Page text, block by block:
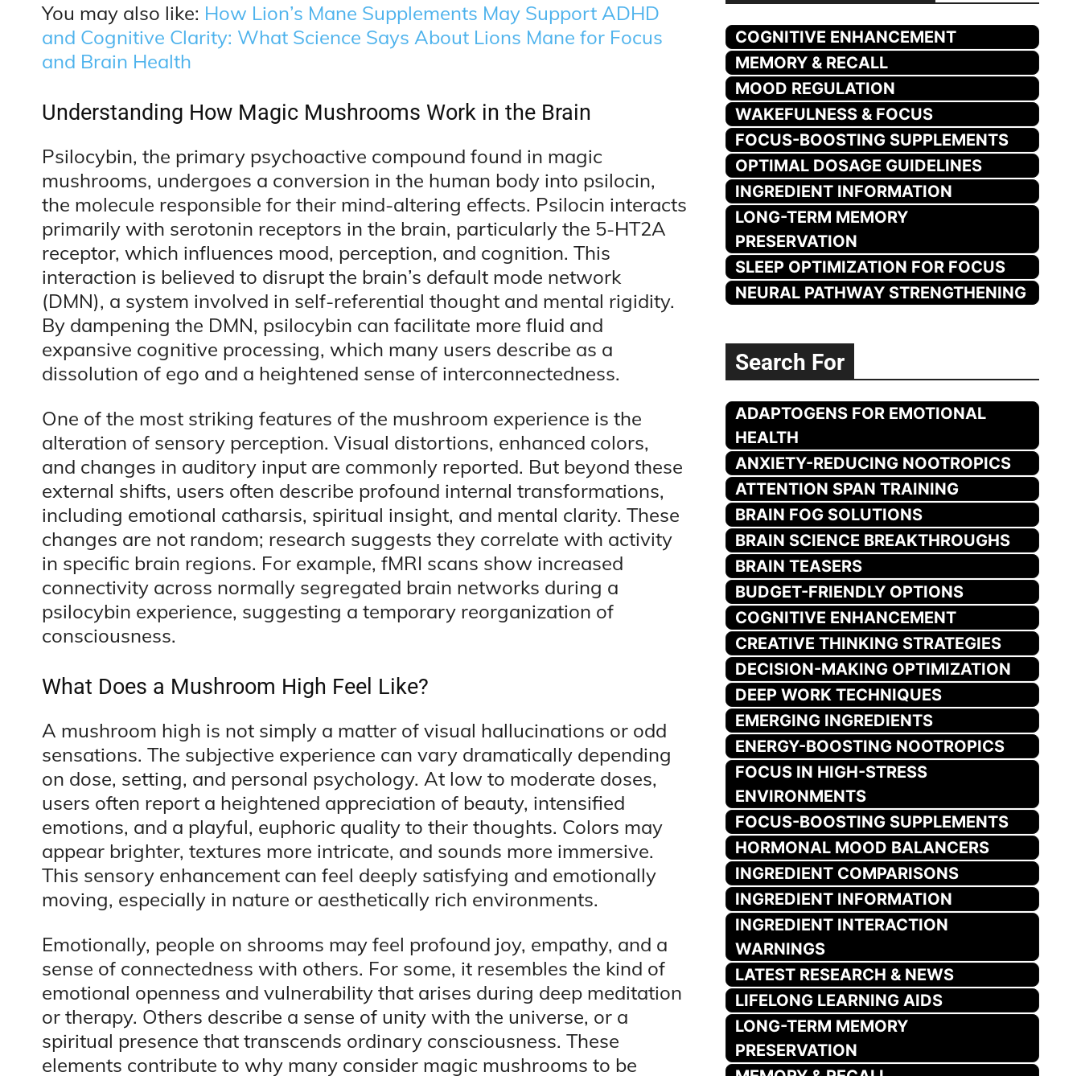
You may also like: How Lion’s Mane Supplements May Support ADHD
and Cognitive Clarity: What Science Says About Lions Mane for Focus
and Brain Health
Understanding How Magic Mushrooms Work in the Brain
Psilocybin, the primary psychoactive compound found in magic
mushrooms, undergoes a conversion in the human body into psilocin,
the molecule responsible for their mind-altering effects. Psilocin interacts
primarily with serotonin receptors in the brain, particularly the 5-HT2A
receptor, which influences mood, perception, and cognition. This
interaction is believed to disrupt the brain’s default mode network
(DMN), a system involved in self-referential thought and mental rigidity.
By dampening the DMN, psilocybin can facilitate more fluid and
expansive cognitive processing, which many users describe as a
dissolution of ego and a heightened sense of interconnectedness.
One of the most striking features of the mushroom experience is the
alteration of sensory perception. Visual distortions, enhanced colors,
and changes in auditory input are commonly reported. But beyond these
external shifts, users often describe profound internal transformations,
including emotional catharsis, spiritual insight, and mental clarity. These
changes are not random; research suggests they correlate with activity
in specific brain regions. For example, fMRI scans show increased
connectivity across normally segregated brain networks during a
psilocybin experience, suggesting a temporary reorganization of
consciousness.
What Does a Mushroom High Feel Like?
A mushroom high is not simply a matter of visual hallucinations or odd
sensations. The subjective experience can vary dramatically depending
on dose, setting, and personal psychology. At low to moderate doses,
users often report a heightened appreciation of beauty, intensified
emotions, and a playful, euphoric quality to their thoughts. Colors may
appear brighter, textures more intricate, and sounds more immersive.
This sensory enhancement can feel deeply satisfying and emotionally
moving, especially in nature or aesthetically rich environments.
Emotionally, people on shrooms may feel profound joy, empathy, and a
sense of connectedness with others. For some, it resembles the kind of
emotional openness and vulnerability that arises during deep meditation
or therapy. Others describe a sense of unity with the universe, or a
spiritual presence that transcends ordinary consciousness. These
elements contribute to why many consider magic mushrooms to be
COGNITIVE ENHANCEMENT
MEMORY & RECALL
MOOD REGULATION
WAKEFULNESS & FOCUS
FOCUS-BOOSTING SUPPLEMENTS
OPTIMAL DOSAGE GUIDELINES
INGREDIENT INFORMATION
LONG-TERM MEMORY
PRESERVATION
SLEEP OPTIMIZATION FOR FOCUS
NEURAL PATHWAY STRENGTHENING
Search For
ADAPTOGENS FOR EMOTIONAL
HEALTH
ANXIETY-REDUCING NOOTROPICS
ATTENTION SPAN TRAINING
BRAIN FOG SOLUTIONS
BRAIN SCIENCE BREAKTHROUGHS
BRAIN TEASERS
BUDGET-FRIENDLY OPTIONS
COGNITIVE ENHANCEMENT
CREATIVE THINKING STRATEGIES
DECISION-MAKING OPTIMIZATION
DEEP WORK TECHNIQUES
EMERGING INGREDIENTS
ENERGY-BOOSTING NOOTROPICS
FOCUS IN HIGH-STRESS
ENVIRONMENTS
FOCUS-BOOSTING SUPPLEMENTS
HORMONAL MOOD BALANCERS
INGREDIENT COMPARISONS
INGREDIENT INFORMATION
INGREDIENT INTERACTION
WARNINGS
LATEST RESEARCH & NEWS
LIFELONG LEARNING AIDS
LONG-TERM MEMORY
PRESERVATION